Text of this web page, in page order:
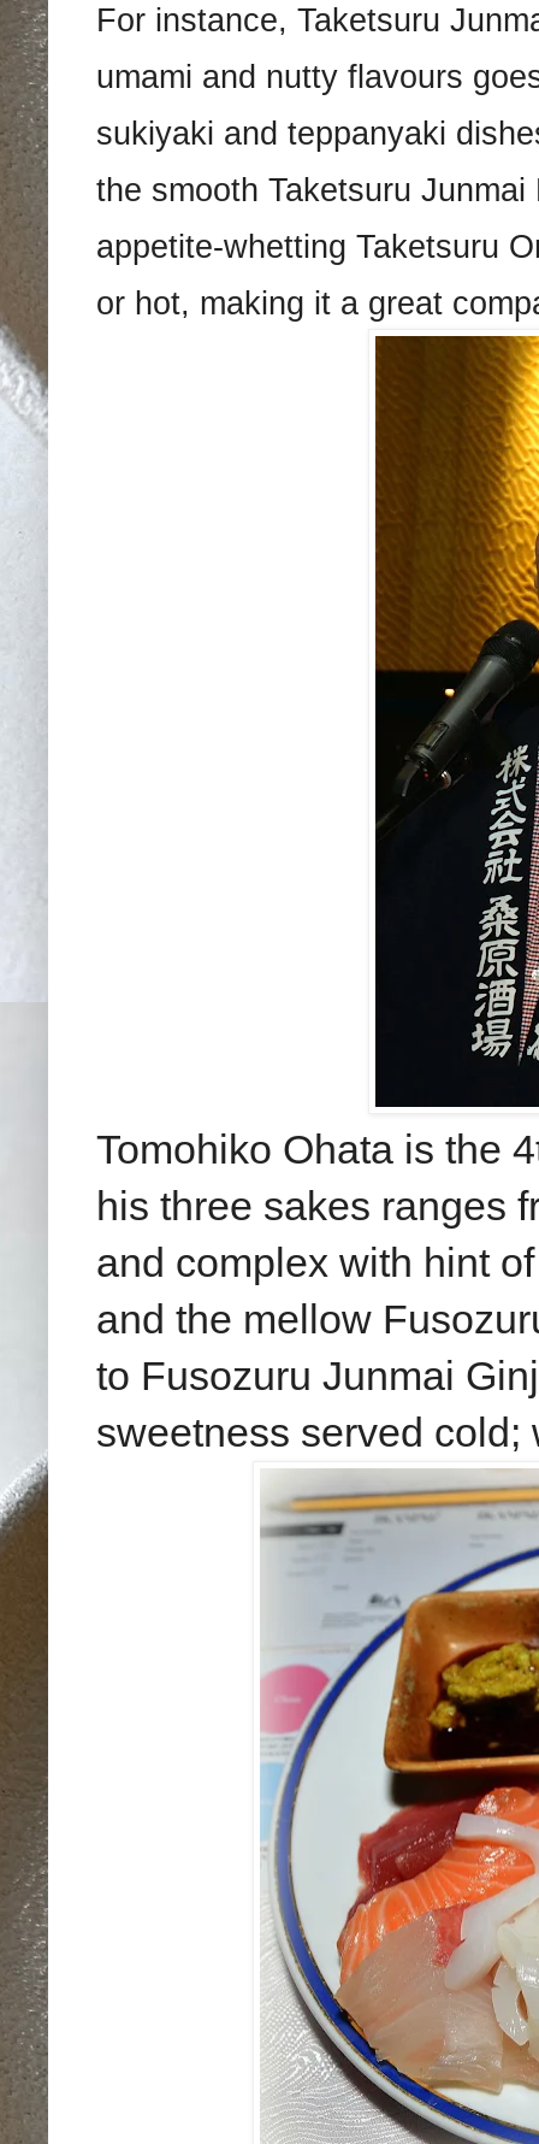
For instance, Taketsuru
umami and nutty flavours
sukiyaki and teppanyaki
the smooth Taketsuru
appetite-whetting Taketsuru
or hot, making it a great
Tomohiko Ohata is the
his three sakes ranges
and complex with hintof
and the mellow
to Fusozuru Junmai
sweetness served cold ;